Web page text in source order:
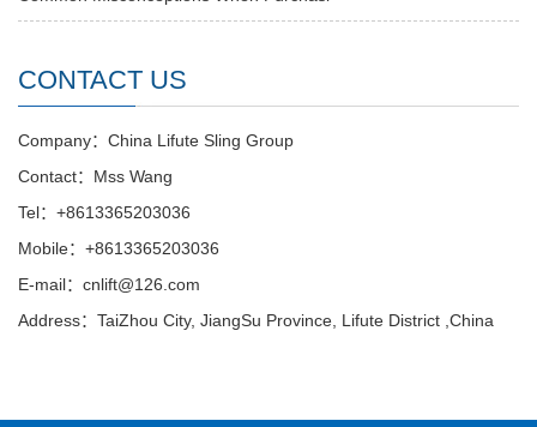
CONTACT US
Company：China Lifute Sling Group
Contact：Mss Wang
Tel：+8613365203036
Mobile：+8613365203036
E-mail：cnlift@126.com
Address：TaiZhou City, JiangSu Province, Lifute District ,China